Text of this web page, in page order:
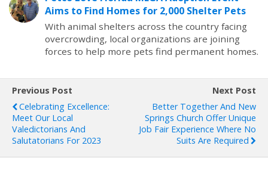
Aims to Find Homes for 2,000 Shelter Pets
With animal shelters across the country facing
overcrowding, local organizations are joining
forces to help more pets find permanent homes.
Previous Post
Celebrating Excellence:
Meet Our Local
Valedictorians And
Salutatorians For 2023
Next Post
Better Together And New
Springs Church Offer Unique
Job Fair Experience Where No
Suits Are Required